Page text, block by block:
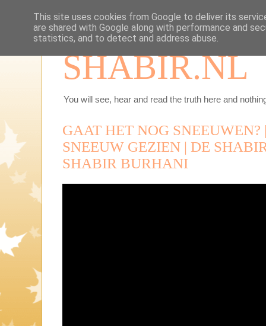
SHABIR.NL
You will see, hear and read the truth here and
GAAT HET NOG SNEEUWEN?
SNEEUW GEZIEN | DE
SHABIR BURHANI
This site uses cookies from Google to deliver its
are shared with Google along with performance and
statistics, and to detect and address abuse.